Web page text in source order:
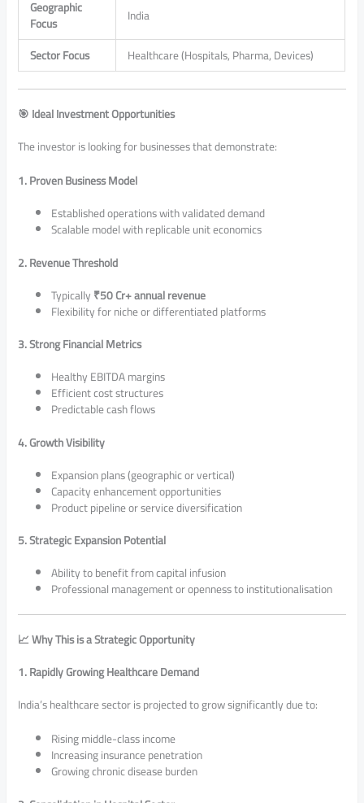
Geographic
Focus
India
Sector Focus
Healthcare (Hospitals, Pharma, Devices)
🎯 Ideal Investment Opportunities
The investor is looking for businesses that demonstrate:
1. Proven Business Model
Established operations with validated demand
Scalable model with replicable unit economics
2. Revenue Threshold
Typically₹50 Cr+ annual revenue
Flexibility for niche or differentiated platforms
3. Strong Financial Metrics
Healthy EBITDA margins
Efficient cost structures
Predictable cash flows
4. Growth Visibility
Expansion plans (geographic or vertical)
Capacity enhancement opportunities
Product pipeline or service diversification
5. Strategic Expansion Potential
Ability to benefit from capital infusion
Professional management or openness to institutionalisation
📈 Why This is a Strategic Opportunity
1. Rapidly Growing Healthcare Demand
India’s healthcare sector is projected to grow significantly due to:
Rising middle-class income
Increasing insurance penetration
Growing chronic disease burden